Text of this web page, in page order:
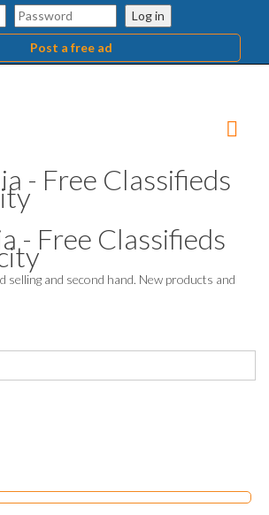
Log in
Post a free ad
- Free Classifieds
selling and second hand. New products and